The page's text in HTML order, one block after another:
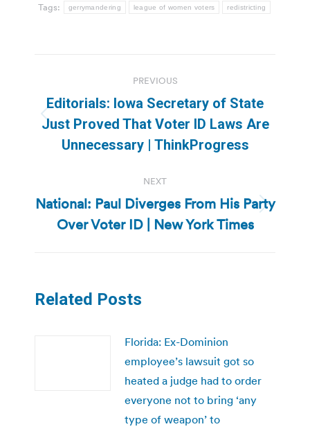
Tags: gerrymandering league of women voters redistricting
navigation
PREVIOUS
Previous
post:
Editorials: Iowa Secretary of State
Just Proved That Voter ID Laws Are
Unnecessary | ThinkProgress
NEXT
Next
post:
National: Paul Diverges From His Party
Over Voter ID | New York Times
Related Posts
Florida: Ex-Dominion
employee’s lawsuit got so
heated a judge had to order
everyone not to bring ‘any
type of weapon’ to